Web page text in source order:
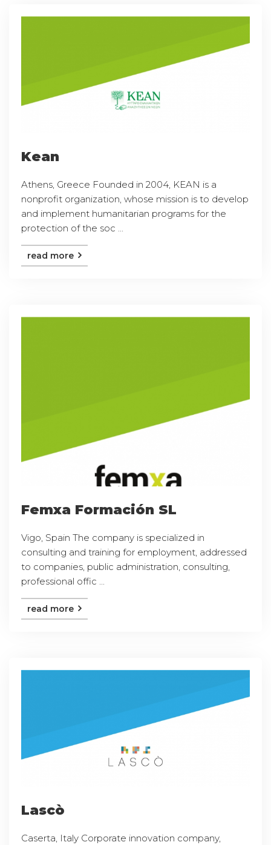
Kean
Athens, Greece Founded in 2004, KEAN is a
nonprofit organization, whose mission is to develop
and implement humanitarian programs for the
protection of the soc ...
read more
Femxa Formación SL
Vigo, Spain The company is specialized in
consulting and training for employment, addressed
to companies, public administration, consulting,
professional offic ...
read more
Lascò
Caserta, Italy Corporate innovation company,